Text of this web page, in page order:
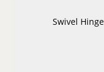
Swivel